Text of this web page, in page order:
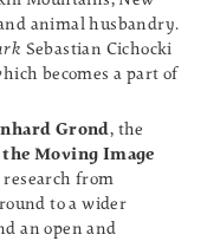
animal husbandry.
Sebastian Cichocki
becomes a part of
Grond, the
the Moving Image
from
to a wider
an open and